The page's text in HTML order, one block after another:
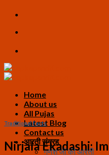
Skip
content
Home
About us
All Pujas
Latest Blog
Contact us
आरती संग्रह
गणेश जी की आरती
Traditional Facts
Nirjala Ekadashi: